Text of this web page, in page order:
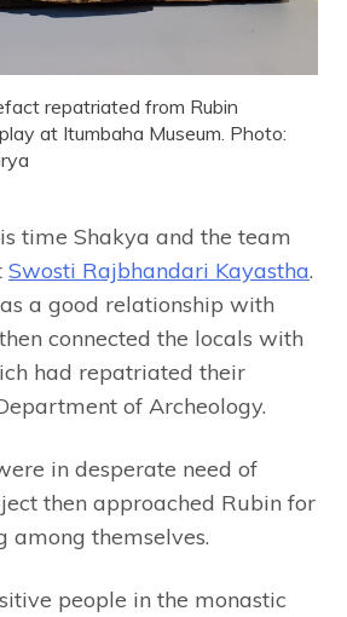
repatriated from Rubin
at Itumbaha Museum. Photo:
time Shakya and the team
Swosti Rajbhandari Kayastha.
a good relationship with
connected the locals with
had repatriated their
of Archeology.
in desperate need of
then approached Rubin for
among themselves.
people in the monastic